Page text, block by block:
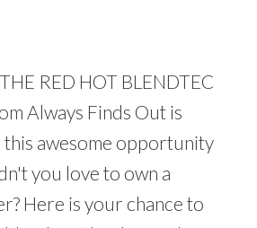
RED HOT BLENDTEC
Always Finds Out is
this awesome opportunity
you love to own a
Here is your chance to